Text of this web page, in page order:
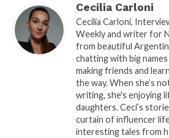
Cecilia Carloni
Cecilia Carloni,
Weekly and writer for
from beautiful
chatting with big
making friends and
the way. When she’s
writing, she's enjoying
daughters. Ceci’s
curtain of influencer
interesting tales from